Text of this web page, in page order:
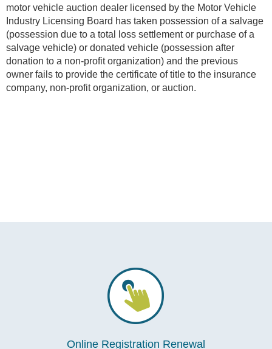
motor vehicle auction dealer licensed by the Motor Vehicle
Industry Licensing Board has taken possession of a salvage
(possession due to a total loss settlement or purchase of a
salvage vehicle) or donated vehicle (possession after
donation to a non-profit organization) and the previous
owner fails to provide the certificate of title to the insurance
company, non-profit organization, or auction.
Online Registration Renewal